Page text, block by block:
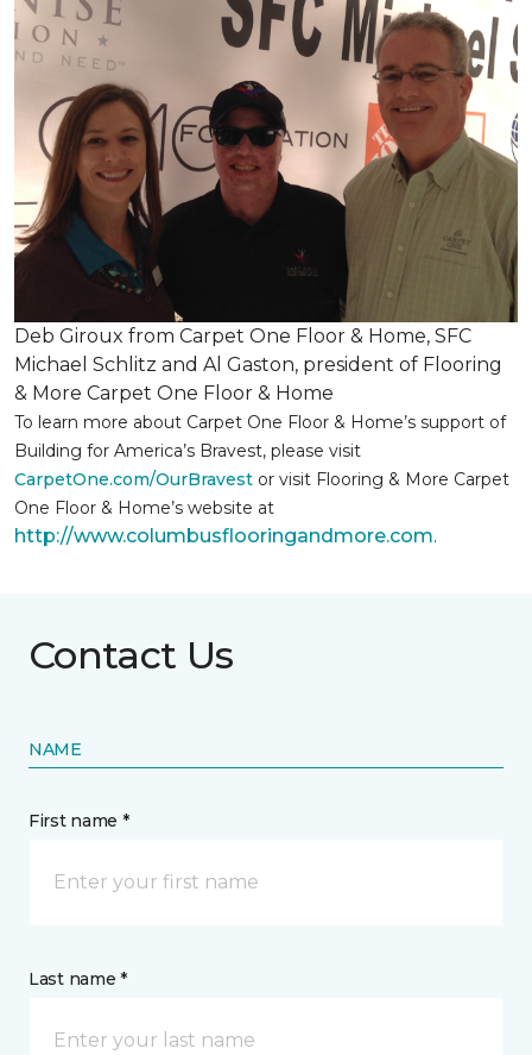
Deb Giroux from Carpet One Floor & Home, SFC
Michael Schlitz and Al Gaston, president of Flooring
& More Carpet One Floor & Home
To learn more about Carpet One Floor & Home’s support of
Building for America’s Bravest, please visit
CarpetOne.com/OurBravest or visit Flooring & More Carpet
One Floor & Home’s website at
http://www.columbusflooringandmore.com.
Contact Us
NAME
First name *
Last name *